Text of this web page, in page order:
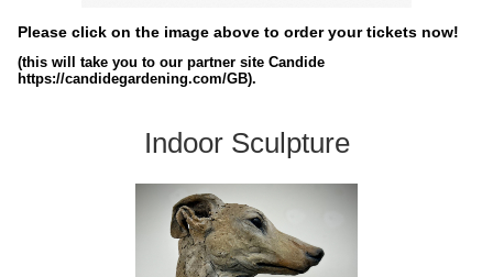
Please click on the image above to order your tickets now!
(this will take you to our partner site Candide
https://candidegardening.com/GB).
Indoor Sculpture